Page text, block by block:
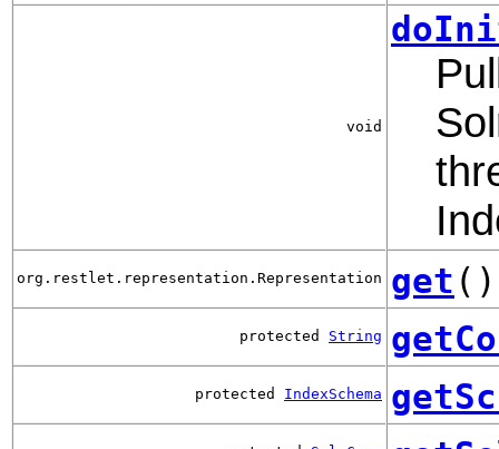
void
org.restlet.representation.Representation get ()
protected String
protected IndexSchema